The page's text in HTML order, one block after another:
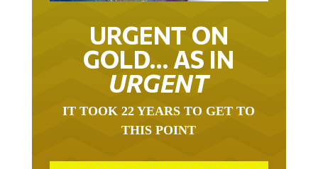
URGENT ON
GOLD… AS IN
URGENT
IT TOOK 22 YEARS TO GET TO
THIS POINT